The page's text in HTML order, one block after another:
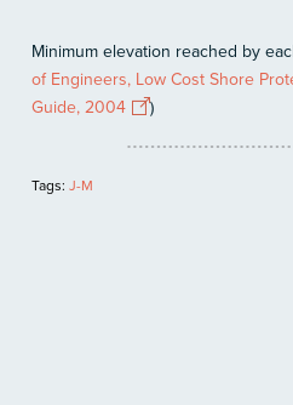
Minimum elevation reached by
of Engineers, Low Cost Shore
Guide, 2004
)
Tags: J-M